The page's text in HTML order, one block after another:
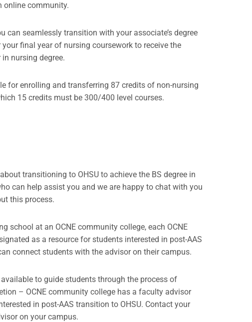
online community.
can seamlessly transition with your associate’s degree
final year of nursing coursework to receive the
nursing degree.
for enrolling and transferring 87 credits of non-nursing
15 credits must be 300/400 level courses.
transitioning to OHSU to achieve the BS degree in
can help assist you and we are happy to chat with you
this process.
school at an OCNE community college, each OCNE
as a resource for students interested in post-AAS
connect students with the advisor on their campus.
to guide students through the process of
– OCNE community college has a faculty advisor
in post-AAS transition to OHSU. Contact your
on your campus.